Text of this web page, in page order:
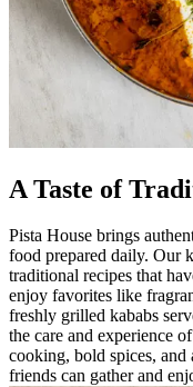
A Taste of
Pista House brings
food prepared daily. Our
traditional recipes that
enjoy favorites like
freshly grilled kababs
the care and experience
cooking, bold spices,
friends can gather and